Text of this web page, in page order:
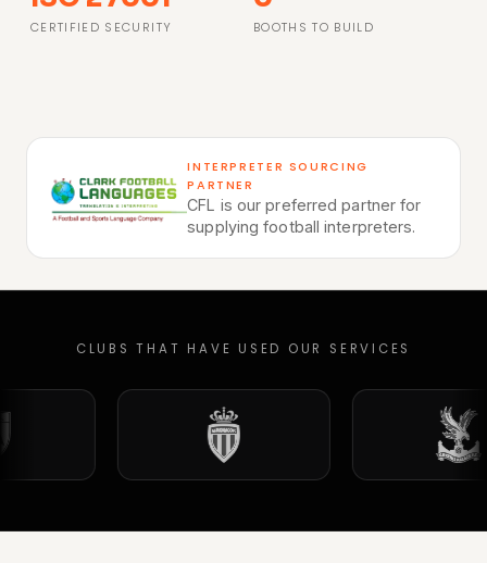
CERTIFIED SECURITY BOOTHS TO BUILD
INTERPRETER SOURCING
PARTNER
CFL is our preferred partner for
supplying football interpreters.
CLUBS THAT HAVE USED OUR SERVICES